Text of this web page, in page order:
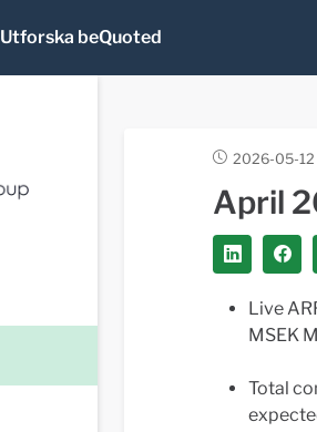
Utforska beQuoted
2026-05-
April
Live
MSEK
Total